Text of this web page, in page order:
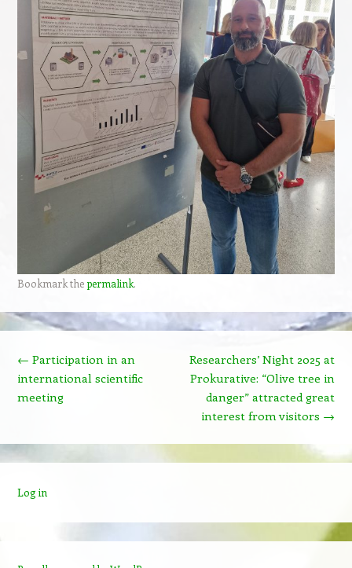
Bookmark thepermalink.
← Participation in an
international scientific
meeting
Researchers’ Night 2025 at
Prokurative: “Olive tree in
danger” attracted great
interest from visitors →
Log in